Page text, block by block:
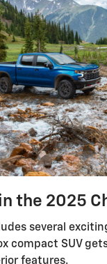
the 2025
several
compact SUV
features.